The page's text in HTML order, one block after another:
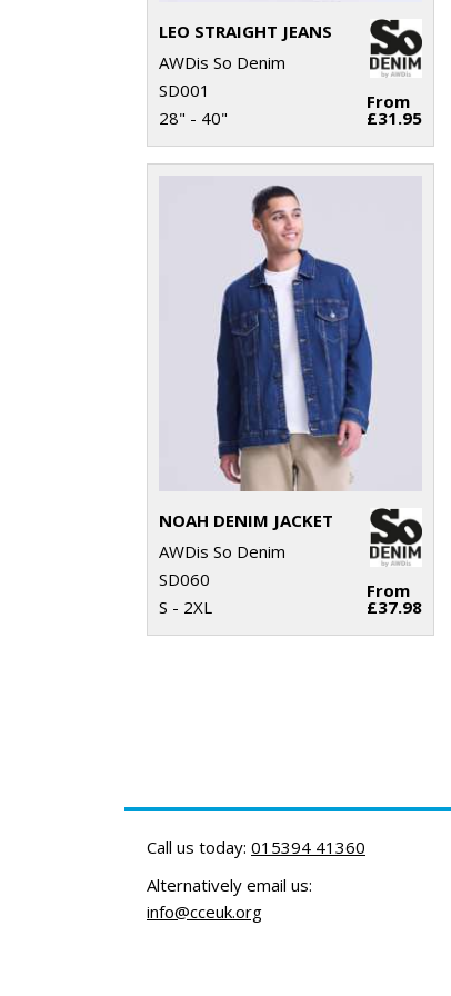
LEO STRAIGHT JEANS
AWDis So Denim
SD001
28" - 40"
From
£31.95
NOAH DENIM JACKET
AWDis So Denim
SD060
S - 2XL
From
£37.98
Call us today: 015394 41360
Alternatively email us:
info@cceuk.org